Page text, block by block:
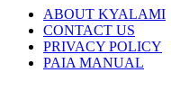
ABOUT KYALAMI
CONTACT US
PRIVACY POLICY
PAIA MANUAL